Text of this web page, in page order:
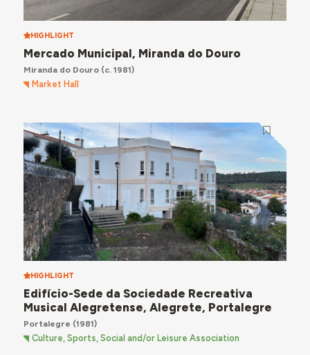
HIGHLIGHT
Mercado Municipal, Miranda do Douro
Miranda do Douro(c. 1981)
Market Hall
HIGHLIGHT
Edifício-Sede da Sociedade Recreativa
Musical Alegretense, Alegrete, Portalegre
Portalegre (1981)
Culture, Sports, Social and/or Leisure Association